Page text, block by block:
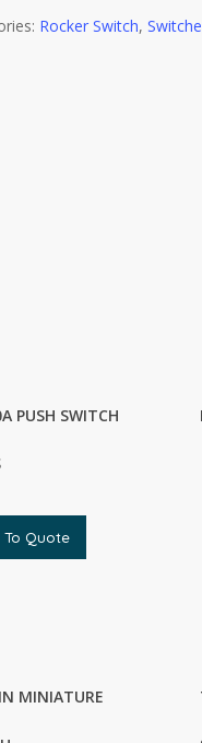
Rocker Switch,
PUSH SWITCH
To Quote
MINIATURE